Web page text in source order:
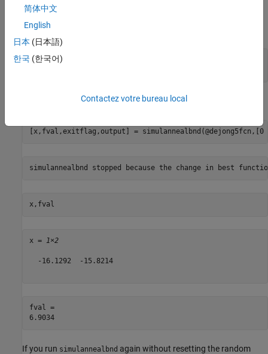
output.rngstate
stream = RandStream.getGlobalStream;
simulannealbnda second time, and you get the same results.
[x,fval,exitflag,output] =
x,fval
x = 1×2
  -16.1292  -15.8214
fval =
6.9034
If you run simulannealbnd again without resetting the random
简体中文
English
日本 (日本語)
한국 (한국어)
Contactez votre bureau local